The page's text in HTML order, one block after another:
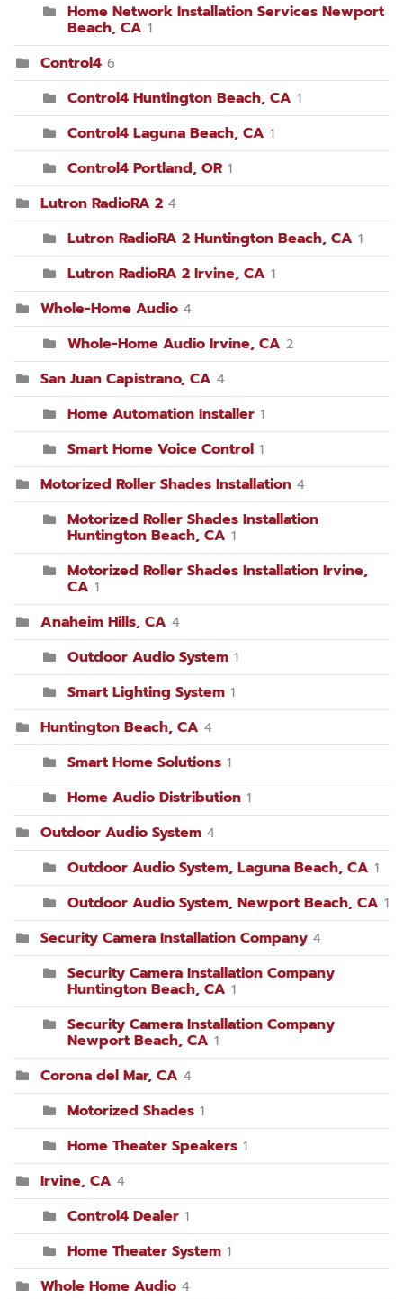
Home Network Installation Services Newport
Beach, CA 1
Control4 6
Control4 Huntington Beach, CA 1
Control4 Laguna Beach, CA 1
Control4 Portland, OR 1
Lutron RadioRA 2 4
Lutron RadioRA 2 Huntington Beach, CA 1
Lutron RadioRA 2 Irvine, CA 1
Whole-Home Audio 4
Whole-Home Audio Irvine, CA 2
San Juan Capistrano, CA 4
Home Automation Installer 1
Smart Home Voice Control 1
Motorized Roller Shades Installation 4
Motorized Roller Shades Installation
Huntington Beach, CA 1
Motorized Roller Shades Installation Irvine,
CA 1
Anaheim Hills, CA 4
Outdoor Audio System 1
Smart Lighting System 1
Huntington Beach, CA 4
Smart Home Solutions 1
Home Audio Distribution 1
Outdoor Audio System 4
Outdoor Audio System, Laguna Beach, CA 1
Outdoor Audio System, Newport Beach, CA 1
Security Camera Installation Company 4
Security Camera Installation Company
Huntington Beach, CA 1
Security Camera Installation Company
Newport Beach, CA 1
Corona del Mar, CA 4
Motorized Shades 1
Home Theater Speakers 1
Irvine, CA 4
Control4 Dealer 1
Home Theater System 1
Whole Home Audio 4